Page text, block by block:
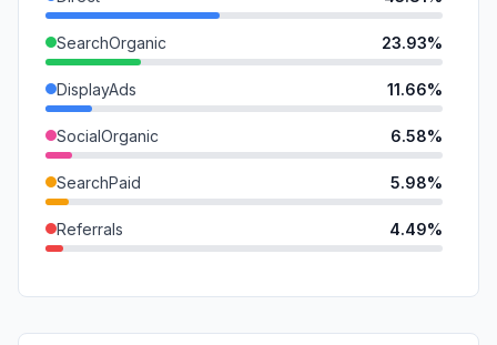
SearchOrganic 23.93%
DisplayAds 11.66%
SocialOrganic 6.58%
SearchPaid 5.98%
Referrals 4.49%